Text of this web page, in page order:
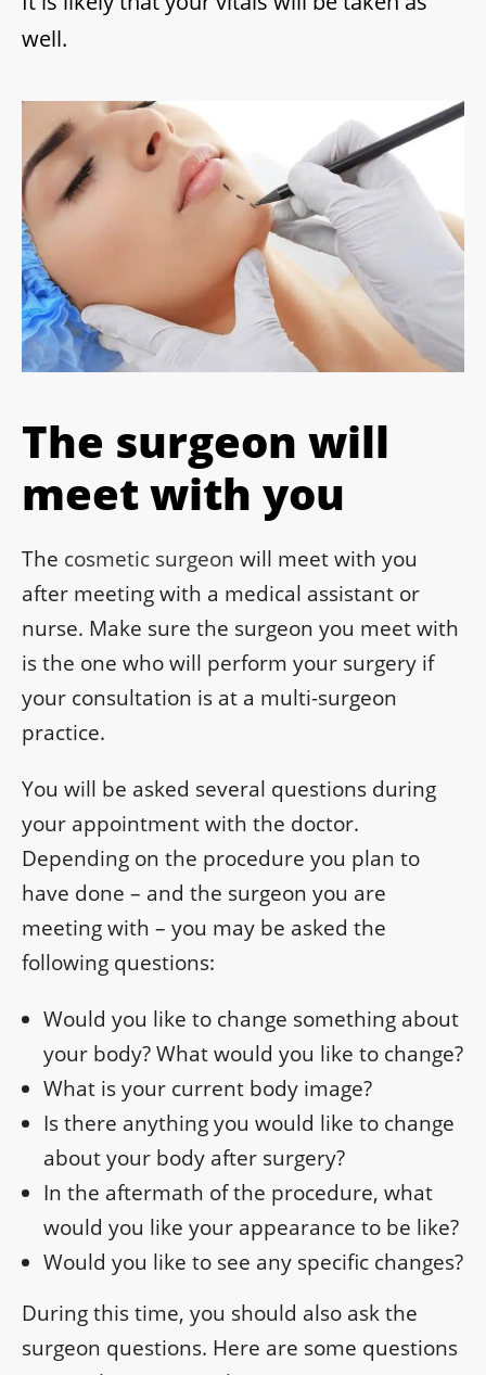
well.
The surgeon will
meet with you
The cosmetic surgeon will meet with you
after meeting with a medical assistant or
nurse. Make sure the surgeon you meet with
is the one who will perform your surgery if
your consultation is at a multi-surgeon
practice.
You will be asked several questions during
your appointment with the doctor.
Depending on the procedure you plan to
have done – and the surgeon you are
meeting with – you may be asked the
following questions:
Would you like to change something about
your body? What would you like to change?
What is your current body image?
Is there anything you would like to change
about your body after surgery?
In the aftermath of the procedure, what
would you like your appearance to be like?
Would you like to see any specific changes?
During this time, you should also ask the
surgeon questions. Here are some questions